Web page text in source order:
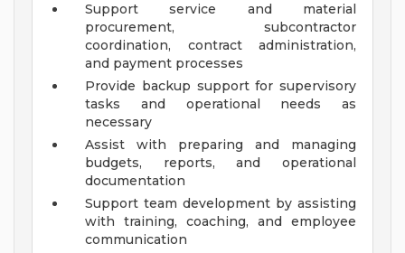
Support service and material
procurement, subcontractor
coordination, contract administration,
and payment processes
Provide backup support for supervisory
tasks and operational needs as
necessary
Assist with preparing and managing
budgets, reports, and operational
documentation
Support team development by assisting
with training, coaching, and employee
communication